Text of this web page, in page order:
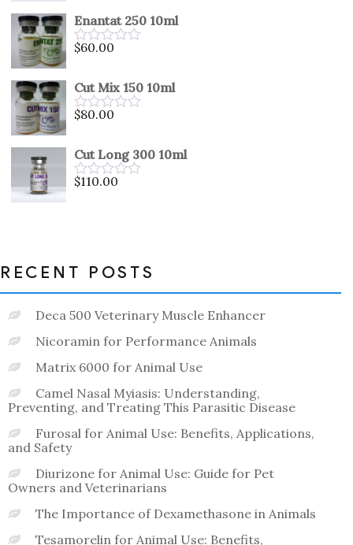
of
5
Enantat 250 10ml
Rated
of
5
$60.00
Cut Mix 150 10ml
Rated
of
5
$80.00
Cut Long 300 10ml
Rated
$110.00
RECENT POSTS
Deca 500 Veterinary Muscle Enhancer
Nicoramin for Performance Animals
Matrix 6000 for Animal Use
Camel Nasal Myiasis: Understanding,
Preventing, and Treating This Parasitic Disease
Furosal for Animal Use: Benefits, Applications,
and Safety
Diurizone for Animal Use: Guide for Pet
Owners and Veterinarians
The Importance of Dexamethasone in Animals
Tesamorelin for Animal Use: Benefits,